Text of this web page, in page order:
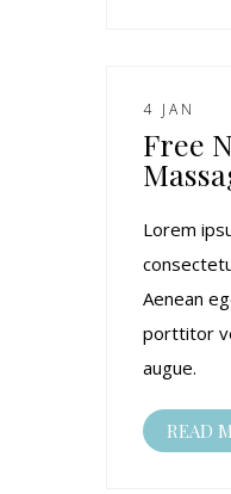
4 JAN
Free
Lorem
Aenean
porttitor
augue.
READ